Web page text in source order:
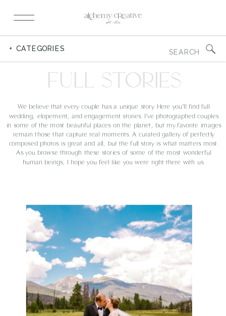
for:
+ CATEGORIES
We believe that every couple has a unique story. Here you’ll find full
wedding, elopement, and engagement stories. I’ve photographed couples
in some of the most beautiful places on the planet, but my favorite images
remain those that capture real moments. A curated gallery of perfectly
composed photos is great and all, but the full story is what matters most.
As you browse through these stories of some of the most wonderful
human beings, I hope you feel like you were right there with us.
FULL STORIES